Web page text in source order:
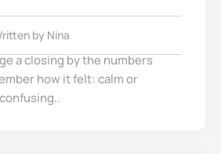
by Nina
a closing by the numbers
how it felt: calm or